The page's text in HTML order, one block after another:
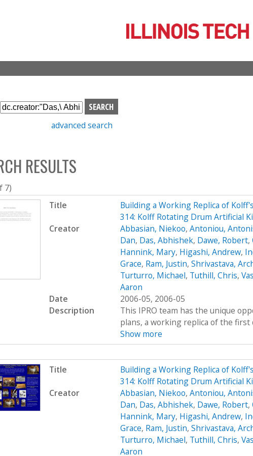
S
e
h
b
o
x
advanced search
RESULTS
7)
Title
Building a Working Replica of
314: Kolff Rotating Drum Artificial
Creator
Abbasian, Niekoo, Antoniou,
Dan, Das, Abhishek, Dawe, Robert,
Hannink, Mary, Higashi, Andrew,
Grace, Ram, Justin, Shrivastava,
Turturro, Michael, Tuthill, Chris,
Aaron
Date
2006-05, 2006-05
Description
This IPRO team has the unique
plans, a working replica of the first
Show more
Title
Building a Working Replica of
314: Kolff Rotating Drum Artificial
Creator
Abbasian, Niekoo, Antoniou,
Dan, Das, Abhishek, Dawe, Robert,
Hannink, Mary, Higashi, Andrew,
Grace, Ram, Justin, Shrivastava,
Turturro, Michael, Tuthill, Chris,
Aaron